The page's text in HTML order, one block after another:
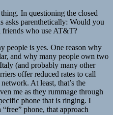
In questioning the closed
asks parenthetically: Would you
friends who use AT&T?
people is yes. One reason why
and why many people own two
(and probably many other
offer reduced rates to call
At least, that’s the
me as they rummage through
phone that is ringing. I
phone, that approach